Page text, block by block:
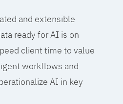
and extensible
ready for AI is on
client time to value
workflows and
AI in key